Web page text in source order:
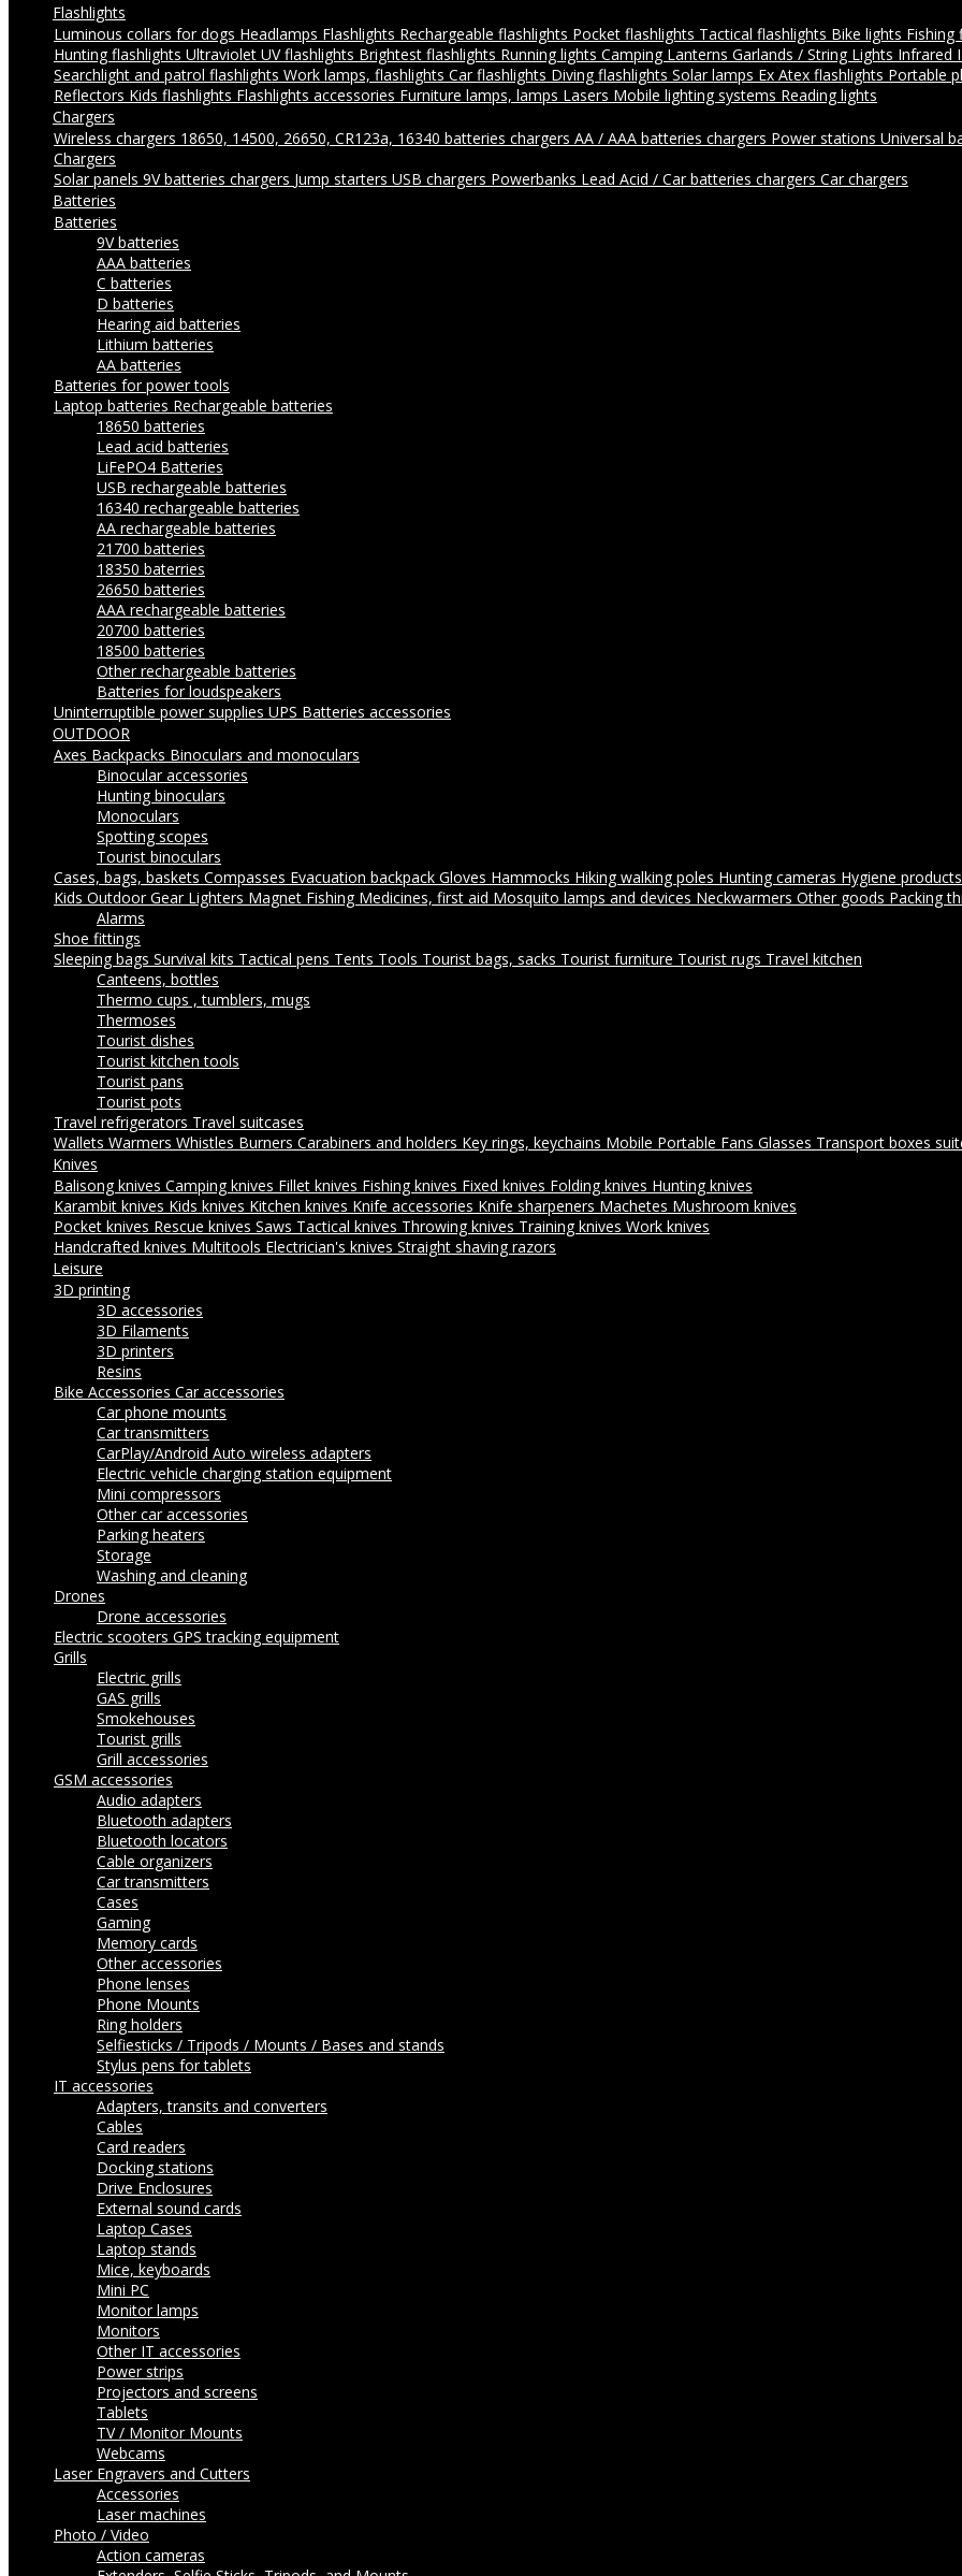
Flashlights
Luminous collars for dogs Headlamps Flashlights Rechargeable flashlights Pocket flashlights Tactical flashlights Bike lights Fishing
Hunting flashlights Ultraviolet UV flashlights Brightest flashlights Running lights Camping Lanterns Garlands / String Lights Infrared
Searchlight and patrol flashlights Work lamps, flashlights Car flashlights Diving flashlights Solar lamps Ex Atex flashlights Portable
Reflectors Kids flashlights Flashlights accessories Furniture lamps, lamps Lasers Mobile lighting systems Reading lights
Chargers
Wireless chargers 18650, 14500, 26650, CR123a, 16340 batteries chargers AA / AAA batteries chargers Power stations Universal
Chargers
Solar panels 9V batteries chargers Jump starters USB chargers Powerbanks Lead Acid / Car batteries chargers Car chargers
Batteries
Batteries
9V batteries
AAA batteries
C batteries
D batteries
Hearing aid batteries
Lithium batteries
AA batteries
Batteries for power tools
Laptop batteries Rechargeable batteries
18650 batteries
Lead acid batteries
LiFePO4 Batteries
USB rechargeable batteries
16340 rechargeable batteries
AA rechargeable batteries
21700 batteries
18350 baterries
26650 batteries
AAA rechargeable batteries
20700 batteries
18500 batteries
Other rechargeable batteries
Batteries for loudspeakers
Uninterruptible power supplies UPS Batteries accessories
OUTDOOR
Axes Backpacks Binoculars and monoculars
Binocular accessories
Hunting binoculars
Monoculars
Spotting scopes
Tourist binoculars
Cases, bags, baskets Compasses Evacuation backpack Gloves Hammocks Hiking walking poles Hunting cameras Hygiene products
Kids Outdoor Gear Lighters Magnet Fishing Medicines, first aid Mosquito lamps and devices Neckwarmers Other goods Packing
Alarms
Shoe fittings
Sleeping bags Survival kits Tactical pens Tents Tools Tourist bags, sacks Tourist furniture Tourist rugs Travel kitchen
Canteens, bottles
Thermo cups , tumblers, mugs
Thermoses
Tourist dishes
Tourist kitchen tools
Tourist pans
Tourist pots
Travel refrigerators Travel suitcases
Wallets Warmers Whistles Burners Carabiners and holders Key rings, keychains Mobile Portable Fans Glasses Transport boxes
Knives
Balisong knives Camping knives Fillet knives Fishing knives Fixed knives Folding knives Hunting knives
Karambit knives Kids knives Kitchen knives Knife accessories Knife sharpeners Machetes Mushroom knives
Pocket knives Rescue knives Saws Tactical knives Throwing knives Training knives Work knives
Handcrafted knives Multitools Electrician's knives Straight shaving razors
Leisure
3D printing
3D accessories
3D Filaments
3D printers
Resins
Bike Accessories Car accessories
Car phone mounts
Car transmitters
CarPlay/Android Auto wireless adapters
Electric vehicle charging station equipment
Mini compressors
Other car accessories
Parking heaters
Storage
Washing and cleaning
Drones
Drone accessories
Electric scooters GPS tracking equipment
Grills
Electric grills
GAS grills
Smokehouses
Tourist grills
Grill accessories
GSM accessories
Audio adapters
Bluetooth adapters
Bluetooth locators
Cable organizers
Car transmitters
Cases
Gaming
Memory cards
Other accessories
Phone lenses
Phone Mounts
Ring holders
Selfiesticks / Tripods / Mounts / Bases and stands
Stylus pens for tablets
IT accessories
Adapters, transits and converters
Cables
Card readers
Docking stations
Drive Enclosures
External sound cards
Laptop Cases
Laptop stands
Mice, keyboards
Mini PC
Monitor lamps
Monitors
Other IT accessories
Power strips
Projectors and screens
Tablets
TV / Monitor Mounts
Webcams
Laser Engravers and Cutters
Accessories
Laser machines
Photo / Video
Action cameras